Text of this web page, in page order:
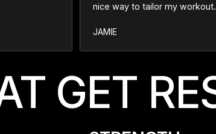
nice way to tailor my workout.
JAMIE
GET